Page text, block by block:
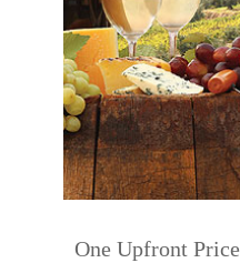
One Upfront Price